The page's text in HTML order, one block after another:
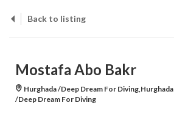
Back to listing
Mostafa Abo Bakr
Hurghada /Deep Dream For Diving,Hurghada
/Deep Dream For Diving